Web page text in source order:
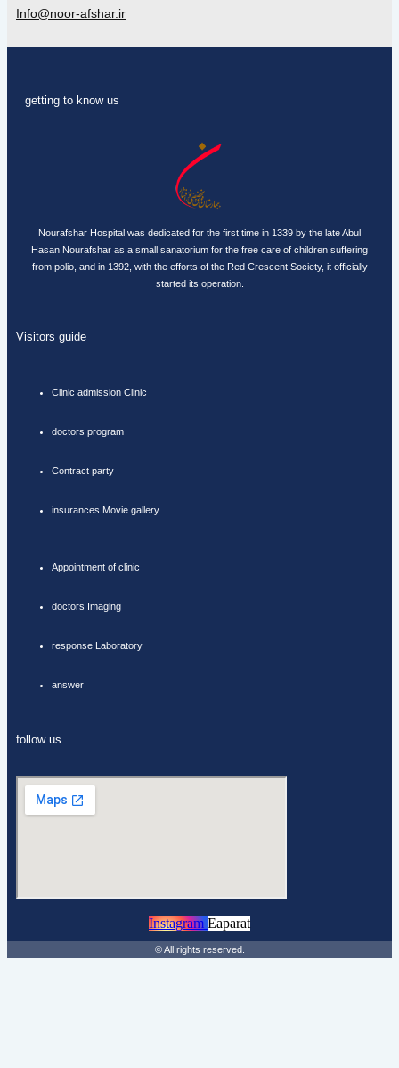
Info@noor-afshar.ir
getting to know us
Nourafshar Hospital was dedicated for the first time in 1339 by the late Abul
Hasan Nourafshar as a small sanatorium for the free care of children suffering
from polio, and in 1392, with the efforts of the Red Crescent Society, it officially
started its operation.
Visitors guide
Clinic admission Clinic
doctors program
Contract party
insurances Movie gallery
Appointment of clinic
doctors Imaging
response Laboratory
answer
follow us
Instagram Eaparat
© All rights reserved.